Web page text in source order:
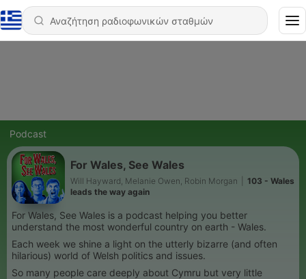
Podcast
For Wales, See Wales
Will Hayward, Melanie Owen, Robin Morgan
103 - Wales
leads the way again
For Wales, See Wales is a podcast helping you better
understand the most wonderful country on earth - Wales.
Each week we shine a light on the utterly bizarre (and often
hilarious) world of Welsh politics and issues.
So many people care deeply about Cymru but very little